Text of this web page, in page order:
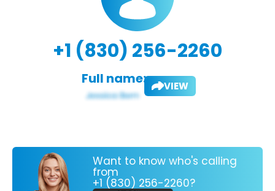
+1 (830) 256-2260
Full name: VIEW
Want to know who's calling
from
+1 (830) 256-2260?